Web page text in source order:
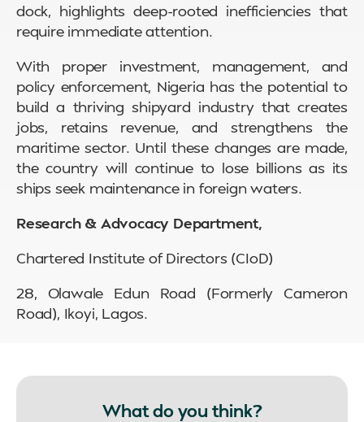
dock, highlights deep-rooted inefficiencies that
require immediate attention.
With proper investment, management, and
policy enforcement, Nigeria has the potential to
build a thriving shipyard industry that creates
jobs, retains revenue, and strengthens the
maritime sector. Until these changes are made,
the country will continue to lose billions as its
ships seek maintenance in foreign waters.
Research & Advocacy Department,
Chartered Institute of Directors (CIoD)
28, Olawale Edun Road (Formerly Cameron
Road), Ikoyi, Lagos.
What do you think?